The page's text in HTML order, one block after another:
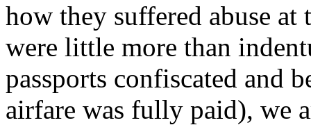
how they suffered abuse
were little more than
passports confiscated and
airfare was fully paid), we